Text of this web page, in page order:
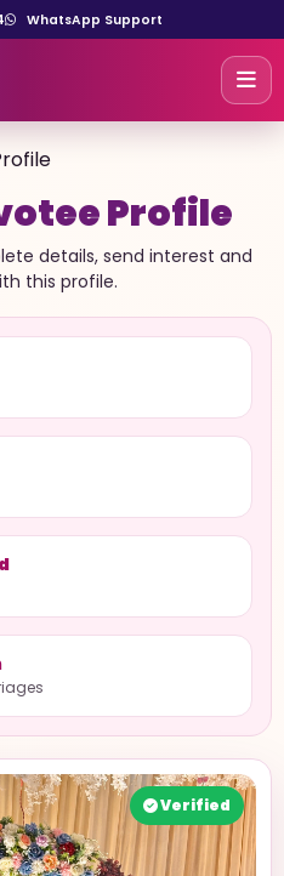
WhatsApp Support
Profile
details, send interest and
this profile.
Verified